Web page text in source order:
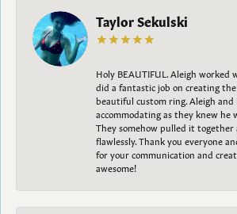
Taylor Sekulski
Holy BEAUTIFUL. Aleigh worked
did a fantastic job on creating
beautiful custom ring. Aleigh and
accommodating as they knew he
They somehow pulled it together
flawlessly. Thank you everyone
for your communication and
awesome!